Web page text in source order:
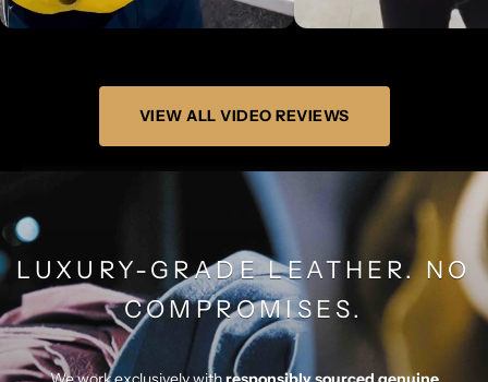
VIEW ALL VIDEO REVIEWS
LUXURY-GRADE LEATHER. NO
COMPROMISES.